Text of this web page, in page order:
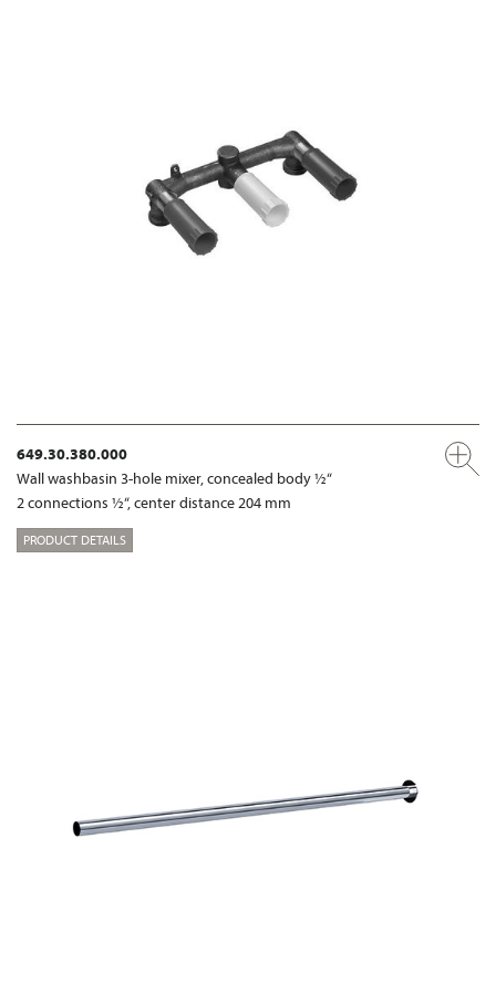
649.30.380.000
Wall washbasin 3-hole mixer, concealed body ½“
2 connections ½“, center distance 204 mm
PRODUCT DETAILS